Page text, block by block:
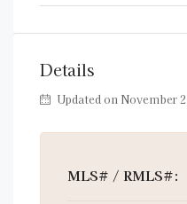
Details
Updated on November
MLS# / RMLS#: